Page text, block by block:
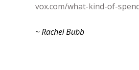
vox.com/what-kind-of-
~ Rachel Bubb